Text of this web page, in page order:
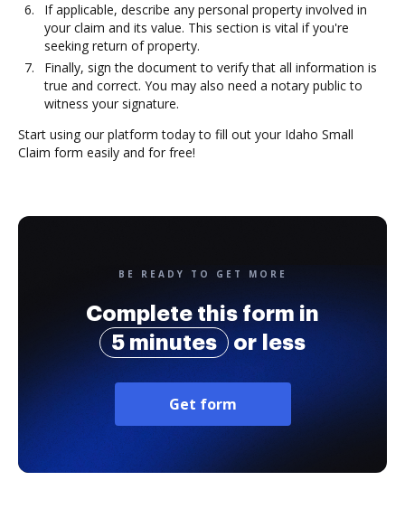
If applicable, describe any personal property involved in
your claim and its value. This section is vital if you're
seeking return of property.
Finally, sign the document to verify that all information is
true and correct. You may also need a notary public to
witness your signature.
Start using our platform today to fill out your Idaho Small
Claim form easily and for free!
BE READY TO GET MORE
Complete this form in
5 minutes
or less
Get form